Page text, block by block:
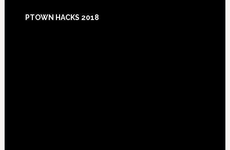
Footer
PTOWN HACKS 2018